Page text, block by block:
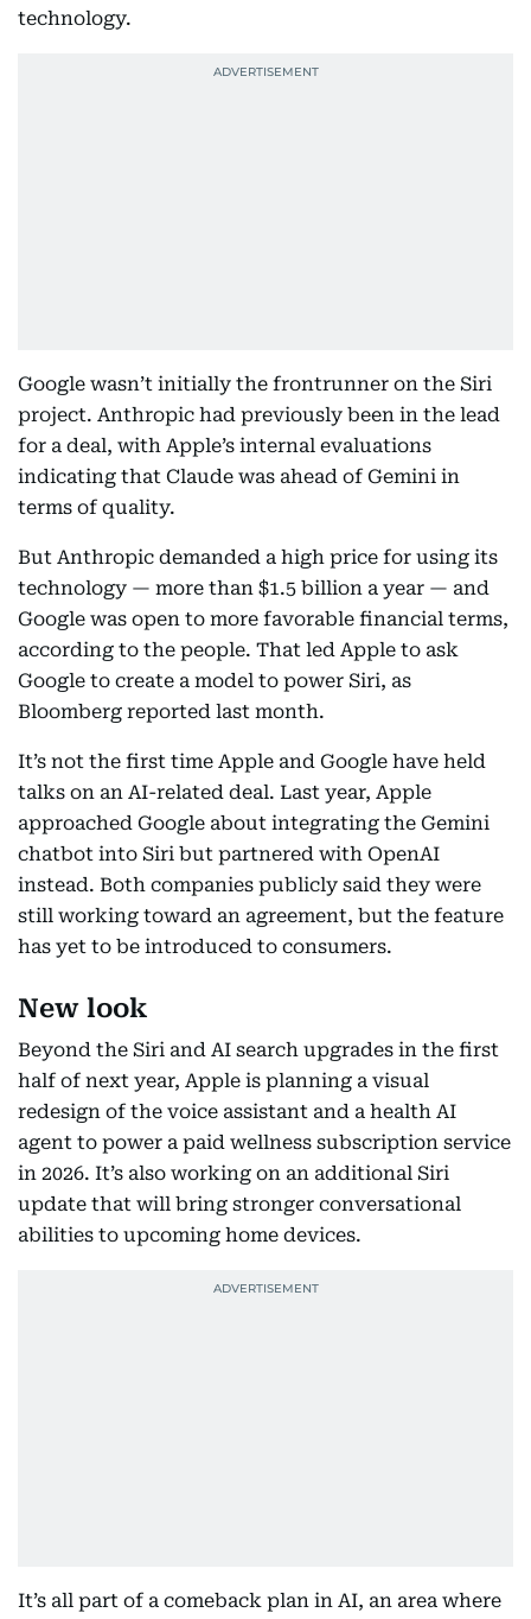
technology.
Google wasn’t initially the frontrunner on the Siri
project. Anthropic had previously been in the lead
for a deal, with Apple’s internal evaluations
indicating that Claude was ahead of Gemini in
terms of quality.
But Anthropic demanded a high price for using its
technology — more than $1.5 billion a year — and
Google was open to more favorable financial terms,
according to the people. That led Apple to ask
Google to create a model to power Siri, as
Bloomberg reported last month.
It’s not the first time Apple and Google have held
talks on an AI-related deal. Last year, Apple
approached Google about integrating the Gemini
chatbot into Siri but partnered with OpenAI
instead. Both companies publicly said they were
still working toward an agreement, but the feature
has yet to be introduced to consumers.
New look
Beyond the Siri and AI search upgrades in the first
half of next year, Apple is planning a visual
redesign of the voice assistant and a health AI
agent to power a paid wellness subscription service
in 2026. It’s also working on an additional Siri
update that will bring stronger conversational
abilities to upcoming home devices.
It’s all part of a comeback plan in AI, an area where